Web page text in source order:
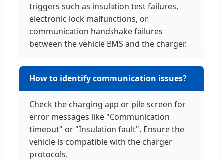
triggers such as insulation test failures,
electronic lock malfunctions, or
communication handshake failures
between the vehicle BMS and the charger.
How to identify communication issues?
Check the charging app or pile screen for
error messages like "Communication
timeout" or "Insulation fault". Ensure the
vehicle is compatible with the charger
protocols.